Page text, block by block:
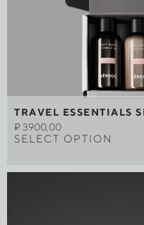
TRAVEL ESSENTIALS
₽3900,00
SELECT OPTION